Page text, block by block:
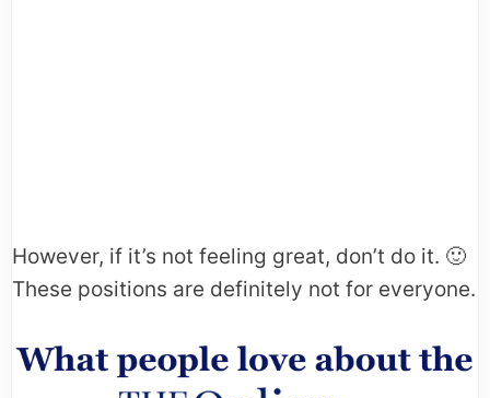
However, if it’s not feeling great, don’t do it. 🙂
These positions are definitely not for everyone.